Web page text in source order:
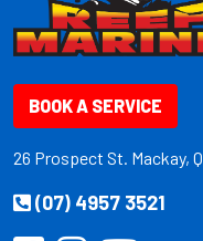
BOOK A SERVICE
26 Prospect St. Mackay,
(07) 4957 3521